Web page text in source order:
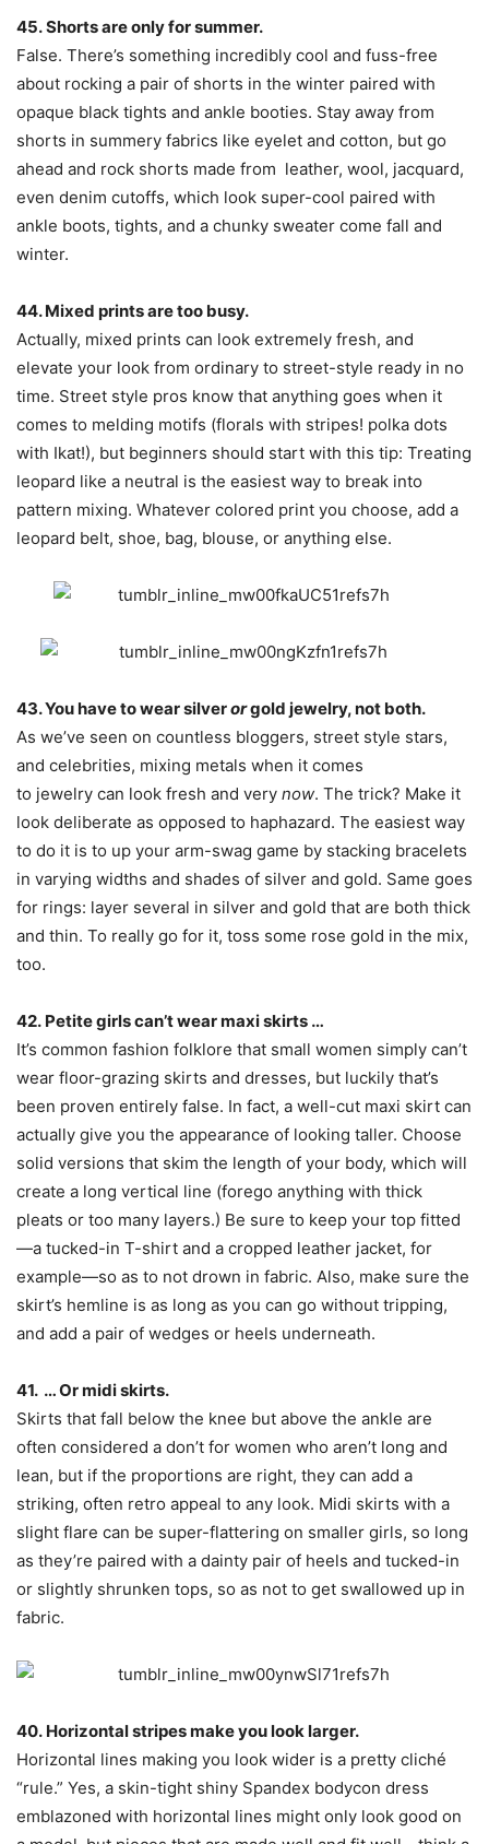
45. Shorts are only for summer.
False. There’s something incredibly cool and fuss-free
about rocking a pair of shorts in the winter paired with
opaque black tights and ankle booties. Stay away from
shorts in summery fabrics like eyelet and cotton, but go
ahead and rock shorts made from leather, wool, jacquard,
even denim cutoffs, which look super-cool paired with
ankle boots, tights, and a chunky sweater come fall and
winter.
44. Mixed prints are too busy.
Actually, mixed prints can look extremely fresh, and
elevate your look from ordinary to street-style ready in no
time. Street style pros know that anything goes when it
comes to melding motifs (florals with stripes! polka dots
with Ikat!), but beginners should start with this tip: Treating
leopard like a neutral is the easiest way to break into
pattern mixing. Whatever colored print you choose, add a
leopard belt, shoe, bag, blouse, or anything else.
43. You have to wear silverorgold jewelry, not both.
As we’ve seen on countless bloggers, street style stars,
and celebrities, mixing metals when it comes
to jewelry can look fresh and very now. The trick? Make it
look deliberate as opposed to haphazard. The easiest way
to do it is to up your arm-swag game by stacking bracelets
in varying widths and shades of silver and gold. Same goes
for rings: layer several in silver and gold that are both thick
and thin. To really go for it, toss some rose gold in the mix,
too.
42. Petite girls can’t wear maxi skirts …
It’s common fashion folklore that small women simply can’t
wear floor-grazing skirts and dresses, but luckily that’s
been proven entirely false. In fact, a well-cut maxi skirt can
actually give you the appearance of looking taller. Choose
solid versions that skim the length of your body, which will
create a long vertical line (forego anything with thick
pleats or too many layers.) Be sure to keep your top fitted
—a tucked-in T-shirt and a cropped leather jacket, for
example—so as to not drown in fabric. Also, make sure the
skirt’s hemline is as long as you can go without tripping,
and add a pair of wedges or heels underneath.
41. … Or midi skirts.
Skirts that fall below the knee but above the ankle are
often considered a don’t for women who aren’t long and
lean, but if the proportions are right, they can add a
striking, often retro appeal to any look. Midi skirts with a
slight flare can be super-flattering on smaller girls, so long
as they’re paired with a dainty pair of heels and tucked-in
or slightly shrunken tops, so as not to get swallowed up in
fabric.
40. Horizontal stripes make you look larger.
Horizontal lines making you look wider is a pretty cliché
“rule.” Yes, a skin-tight shiny Spandex bodycon dress
emblazoned with horizontal lines might only look good on